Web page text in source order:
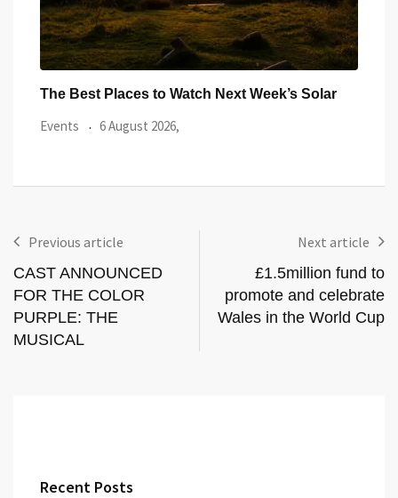
Watch the Summer’s Spectacular Solar Eclipse
Previous article
CAST ANNOUNCED
FOR THE COLOR
PURPLE: THE
MUSICAL
Next article
£1.5million fund to
promote and celebrate
Wales in the World Cup
Recent Posts